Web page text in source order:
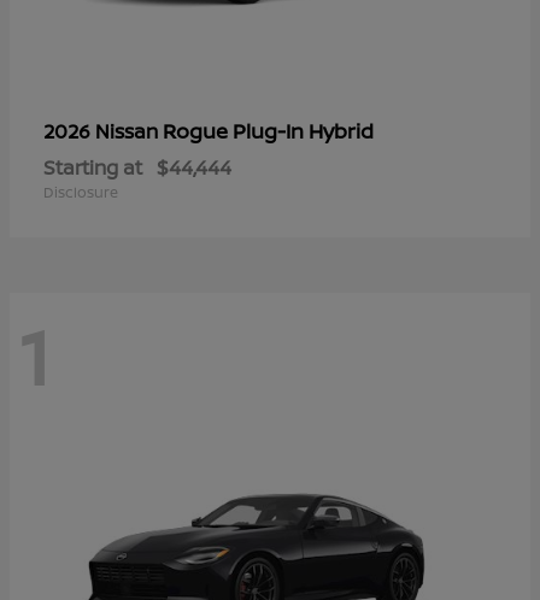
2026 Nissan Rogue Plug-In Hybrid
Starting at $44,444
Disclosure
1